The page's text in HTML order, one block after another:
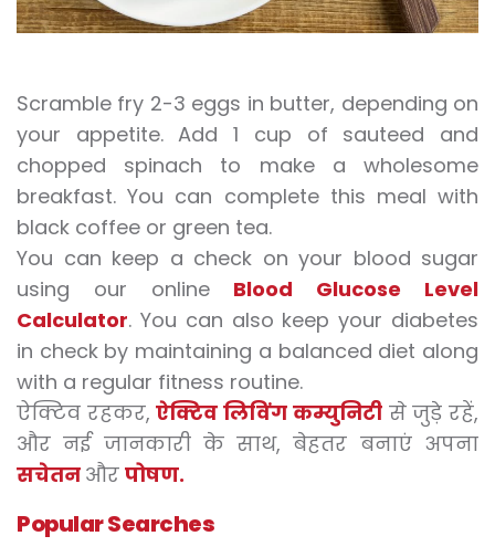
Scramble fry 2-3 eggs in butter, depending on
your appetite. Add 1 cup of sauteed and
chopped spinach to make a wholesome
breakfast. You can complete this meal with
black coffee or green tea.
You can keep a check on your blood sugar
using our online Blood Glucose Level
Calculator. You can also keep your diabetes
in check by maintaining a balanced diet along
with a regular fitness routine.
ऐक्टिव रहकर,ऐक्टिव लिविंग कम्युनिटीसे जुड़े रहें,
और नई जानकारी के साथ, बेहतर बनाएं अपना
सचेतन और पोषण.
Popular Searches